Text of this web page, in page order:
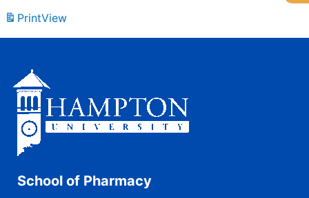
PrintView
School of Pharmacy